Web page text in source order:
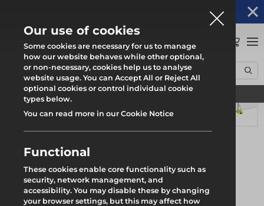
Find your local branch
Home Products WindSecure50 ST-1
Our use of cookies
Some cookies are necessary for us to manage
how our website behaves while other optional,
or non-necessary, cookies help us to analyse
website usage. You can Accept All or Reject All
optional cookies or control individual cookie
types below.
You can read more in our Cookie Notice
Functional
These cookies enable core functionality such as
security, network management, and
accessibility. You may disable these by changing
your browser settings, but this may affect how